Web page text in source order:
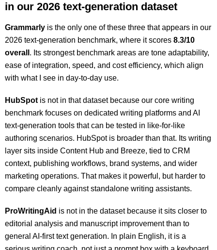
in our 2026 text-generation dataset
Grammarly is the only one of these three that appears in our
2026 text-generation benchmark, where it scores 8.3/10
overall . Its strongest benchmark areas are tone adaptability,
ease of integration, speed, and cost efficiency, which align
with what I see in day-to-day use.
HubSpot is not in that dataset because our core writing
benchmark focuses on dedicated writing platforms and AI
text-generation tools that can be tested in like-for-like
authoring scenarios. HubSpot is broader than that. Its writing
layer sits inside Content Hub and Breeze, tied to CRM
context, publishing workflows, brand systems, and wider
marketing operations. That makes it powerful, but harder to
compare cleanly against standalone writing assistants.
ProWritingAid is not in the dataset because it sits closer to
editorial analysis and manuscript improvement than to
general AI-first text generation. In plain English, it is a